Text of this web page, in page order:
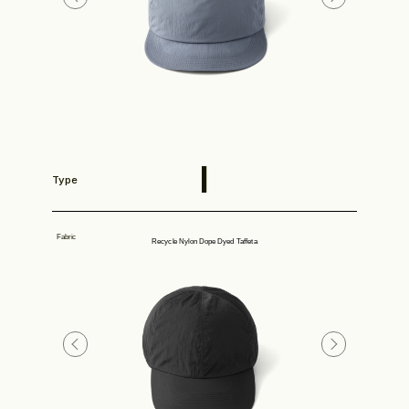
Store
Type I
Fabric
Recycle Nylon Dope Dyed Taffeta